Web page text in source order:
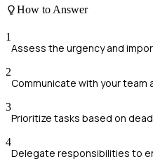
How to Answer
1
Assess the urgency and
2
Communicate with your
3
Prioritize tasks based on
4
Delegate responsibilities to